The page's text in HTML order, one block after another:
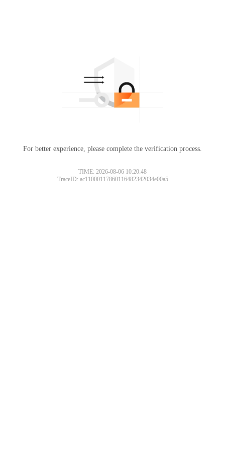
For better experience, please complete the verification process.
TIME: 2026-08-06 10:20:48
TraceID: ac11000117860116482342034e00a5